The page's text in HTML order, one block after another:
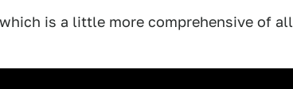
is a little more comprehensive of all